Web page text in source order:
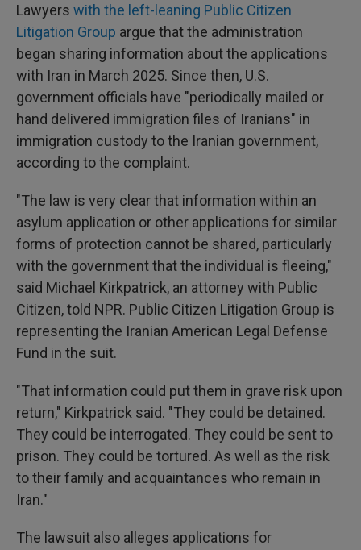
Lawyers with the left-leaning Public Citizen
Litigation Group argue that the administration
began sharing information about the applications
with Iran in March 2025. Since then, U.S.
government officials have "periodically mailed or
hand delivered immigration files of Iranians" in
immigration custody to the Iranian government,
according to the complaint.
"The law is very clear that information within an
asylum application or other applications for similar
forms of protection cannot be shared, particularly
with the government that the individual is fleeing,"
said Michael Kirkpatrick, an attorney with Public
Citizen, told NPR. Public Citizen Litigation Group is
representing the Iranian American Legal Defense
Fund in the suit.
"That information could put them in grave risk upon
return," Kirkpatrick said. "They could be detained.
They could be interrogated. They could be sent to
prison. They could be tortured. As well as the risk
to their family and acquaintances who remain in
Iran."
The lawsuit also alleges applications for